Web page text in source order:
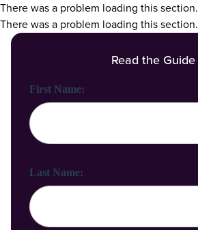
There was a problem loading this section.
There was a problem loading this section.
Read the Guide
First Name:
Last Name: